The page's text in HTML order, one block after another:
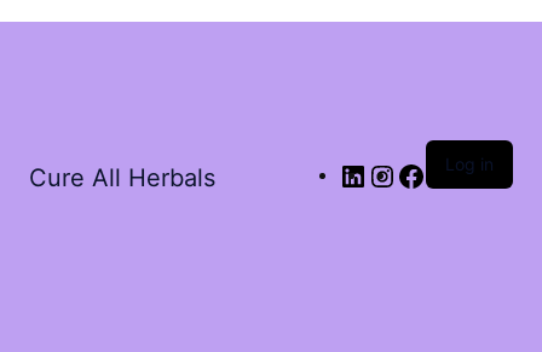
Cure All Herbals Log in